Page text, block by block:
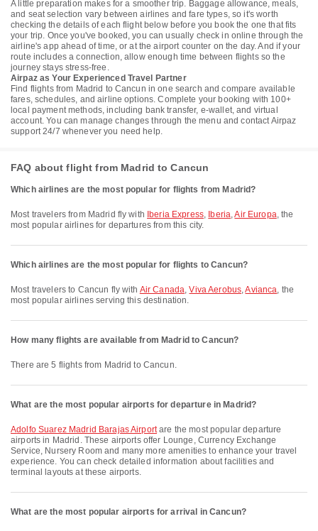
A little preparation makes for a smoother trip. Baggage allowance, meals,
and seat selection vary between airlines and fare types, so it's worth
checking the details of each flight below before you book the one that fits
your trip. Once you've booked, you can usually check in online through the
airline's app ahead of time, or at the airport counter on the day. And if your
route includes a connection, allow enough time between flights so the
journey stays stress-free.
Airpaz as Your Experienced Travel Partner
Find flights from Madrid to Cancun in one search and compare available
fares, schedules, and airline options. Complete your booking with 100+
local payment methods, including bank transfer, e-wallet, and virtual
account. You can manage changes through the menu and contact Airpaz
support 24/7 whenever you need help.
FAQ about flight from Madrid to Cancun
Which airlines are the most popular for flights from Madrid?
Most travelers from Madrid fly with Iberia Express, Iberia,Air Europa, the
most popular airlines for departures from this city.
Which airlines are the most popular for flights to Cancun?
Most travelers to Cancun fly with Air Canada,Viva Aerobus,Avianca, the
most popular airlines serving this destination.
How many flights are available from Madrid to Cancun?
There are 5 flights from Madrid to Cancun.
What are the most popular airports for departure in Madrid?
Adolfo Suarez Madrid Barajas Airportare the most popular departure
airports in Madrid. These airports offer Lounge, Currency Exchange
Service, Nursery Room and many more amenities to enhance your travel
experience. You can check detailed information about facilities and
terminal layouts at these airports.
What are the most popular airports for arrival in Cancun?